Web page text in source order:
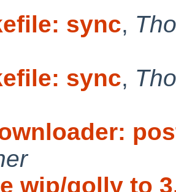
sync,
sync,
wip/golly to